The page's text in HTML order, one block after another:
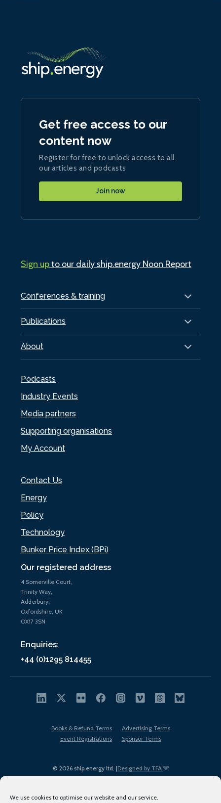
We use cookies to optimise our website and our service.
Our registered address
4 Somerville Court,
Trinity Way,
Adderbury,
Oxfordshire, UK
OX17 3SN
Enquiries:
+44 (0)1295 814455
Conferences & training
Publications
About
Podcasts
Industry Events
Media partners
Supporting organisations
My Account
Contact Us
Energy
Policy
Technology
Bunker Price Index (BPi)
Get free access to our
content now
Register for free to unlock access to all
our articles and podcasts
Join now
Sign upto our daily ship.energy Noon Report
© 2026 ship.energy ltd. |Designed by TFA
Books & Refund Terms
Advertising Terms
Event Registrations
Sponsor Terms